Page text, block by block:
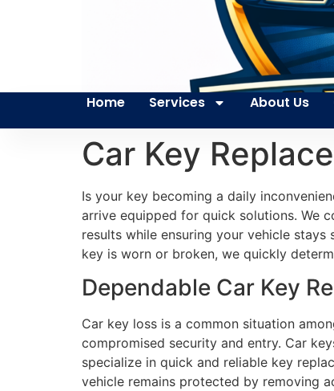
Home Services About Us
Car Key
Is your key becoming a daily
arrive equipped for quick solutions. We
results while ensuring your vehicle
key is worn or broken, we quickly
Dependable Car Key
Car key loss is a common situation
compromised security and entry. Car
specialize in quick and reliable key
vehicle remains protected by removing